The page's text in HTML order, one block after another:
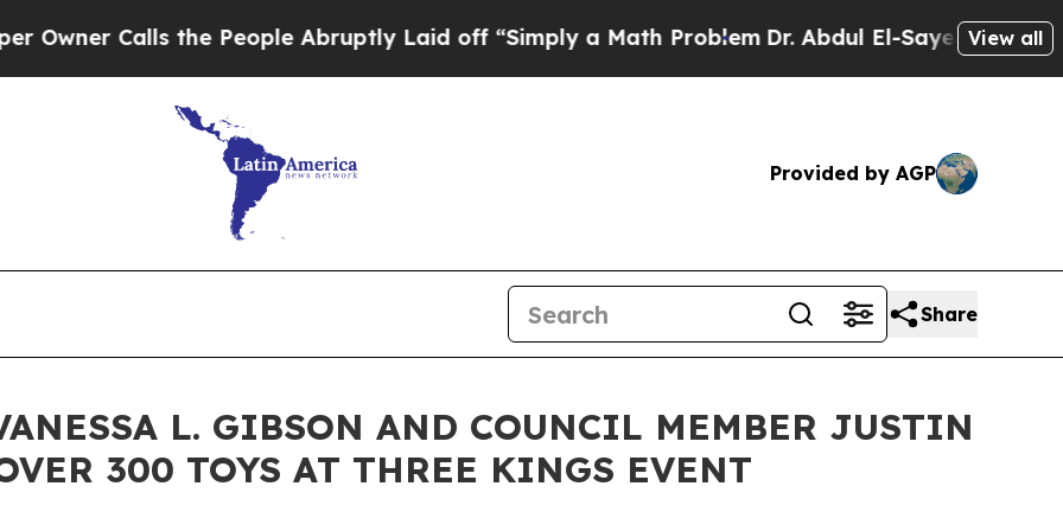
Calls the People Abruptly Laid off “Simply a Math ProblemDr. Abdul El-Sayed on Historic
View all
Provided by AGP
Share
L. GIBSON AND COUNCIL MEMBER JUSTIN
300 TOYS AT THREE KINGS EVENT